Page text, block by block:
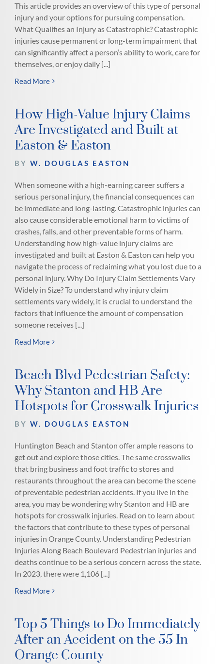
This article provides an overview of this type of personal
injury and your options for pursuing compensation.
What Qualifies an Injury as Catastrophic? Catastrophic
injuries cause permanent or long-term impairment that
can significantly affect a person’s ability to work, care for
themselves, or enjoy daily [...]
Read More
How High-Value Injury Claims
Are Investigated and Built at
Easton & Easton
BY W. DOUGLAS EASTON
When someone with a high-earning career suffers a
serious personal injury, the financial consequences can
be immediate and long-lasting. Catastrophic injuries can
also cause considerable emotional harm to victims of
crashes, falls, and other preventable forms of harm.
Understanding how high-value injury claims are
investigated and built at Easton & Easton can help you
navigate the process of reclaiming what you lost due to a
personal injury. Why Do Injury Claim Settlements Vary
Widely in Size? To understand why injury claim
settlements vary widely, it is crucial to understand the
factors that influence the amount of compensation
someone receives [...]
Read More
Beach Blvd Pedestrian Safety:
Why Stanton and HB Are
Hotspots for Crosswalk Injuries
BY W. DOUGLAS EASTON
Huntington Beach and Stanton offer ample reasons to
get out and explore those cities. The same crosswalks
that bring business and foot traffic to stores and
restaurants throughout the area can become the scene
of preventable pedestrian accidents. If you live in the
area, you may be wondering why Stanton and HB are
hotspots for crosswalk injuries. Read on to learn about
the factors that contribute to these types of personal
injuries in Orange County. Understanding Pedestrian
Injuries Along Beach Boulevard Pedestrian injuries and
deaths continue to be a serious concern across the state.
In 2023, there were 1,106 [...]
Read More
Top 5 Things to Do Immediately
After an Accident on the 55 In
Orange County